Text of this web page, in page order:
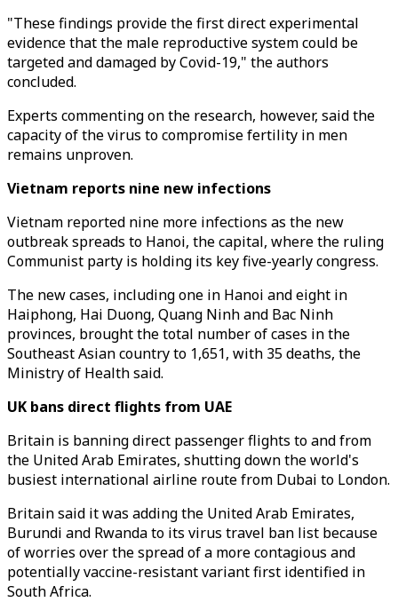
"These findings provide the first direct experimental
evidence that the male reproductive system could be
targeted and damaged by Covid-19," the authors
concluded.
Experts commenting on the research, however, said the
capacity of the virus to compromise fertility in men
remains unproven.
Vietnam reports nine new infections
Vietnam reported nine more infections as the new
outbreak spreads to Hanoi, the capital, where the ruling
Communist party is holding its key five-yearly congress.
The new cases, including one in Hanoi and eight in
Haiphong, Hai Duong, Quang Ninh and Bac Ninh
provinces, brought the total number of cases in the
Southeast Asian country to 1,651, with 35 deaths, the
Ministry of Health said.
UK bans direct flights from UAE
Britain is banning direct passenger flights to and from
the United Arab Emirates, shutting down the world's
busiest international airline route from Dubai to London.
Britain said it was adding the United Arab Emirates,
Burundi and Rwanda to its virus travel ban list because
of worries over the spread of a more contagious and
potentially vaccine-resistant variant first identified in
South Africa.